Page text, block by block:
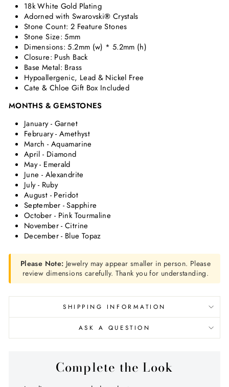
18k White Gold Plating
Adorned with Swarovski® Crystals
Stone Count: 2 Feature Stones
Stone Size: 5mm
Dimensions:5.2mm (w) * 5.2mm (h)
Closure: Push Back
Base Metal: Brass
Hypoallergenic, Lead & Nickel Free
Cate & Chloe Gift Box Included
MONTHS & GEMSTONES
January - Garnet
February - Amethyst
March - Aquamarine
April - Diamond
May - Emerald
June - Alexandrite
July - Ruby
August - Peridot
September - Sapphire
October - Pink Tourmaline
November - Citrine
December - Blue Topaz
Please Note: Jewelry may appear smaller in person. Please
review dimensions carefully. Thank you for understanding.
SHIPPING INFORMATION
ASK A QUESTION
Complete the Look